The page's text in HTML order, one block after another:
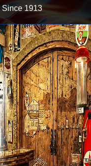
Since 1913